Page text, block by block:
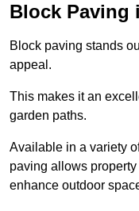
Block Paving
Block paving stands
appeal.
This makes it an
garden paths.
Available in a variety
paving allows
enhance outdoor